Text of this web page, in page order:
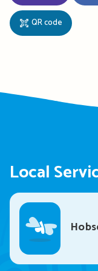
QR code
Local